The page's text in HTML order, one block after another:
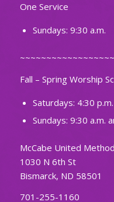
One Service
Sundays: 9:30 a.m.
Fall – Spring Worship
Saturdays: 4:30 p.m.
Sundays: 9:30 a.m.
McCabe United
1030 N 6th St
Bismarck, ND 58501
701-255-1160